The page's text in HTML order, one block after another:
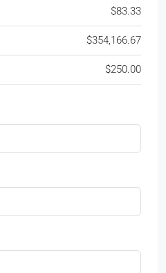
$83.33
$354,166.67
$250.00